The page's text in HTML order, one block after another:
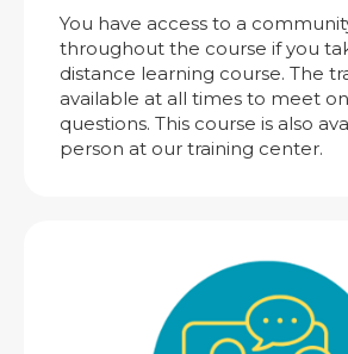
You have access to a
throughout the course if you
distance learning course. The
available at all times to meet
questions. This course is also
person at our training center.